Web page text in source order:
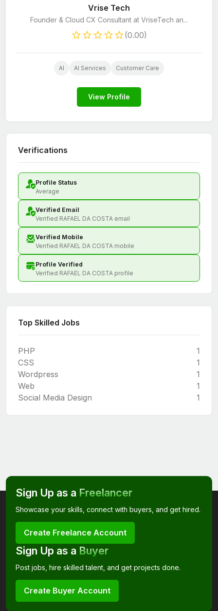
Vrise Tech
Founder & Cloud CX Consultant at VriseTech an...
(0.00)
AI AI Services Customer Care
View Profile
Verifications
Profile Status
Average
Verified Email
Verified RAFAEL DA COSTA email
Verified Mobile
Verified RAFAEL DA COSTA mobile
Profile Verified
Verified RAFAEL DA COSTA profile
Top Skilled Jobs
PHP
1
CSS
1
Wordpress
1
Web
1
Social Media Design
1
Sign Up as a Freelancer
Showcase your skills, connect with buyers, and get hired.
Create Freelance Account
Sign Up as a Buyer
Post jobs, hire skilled talent, and get projects done.
Create Buyer Account